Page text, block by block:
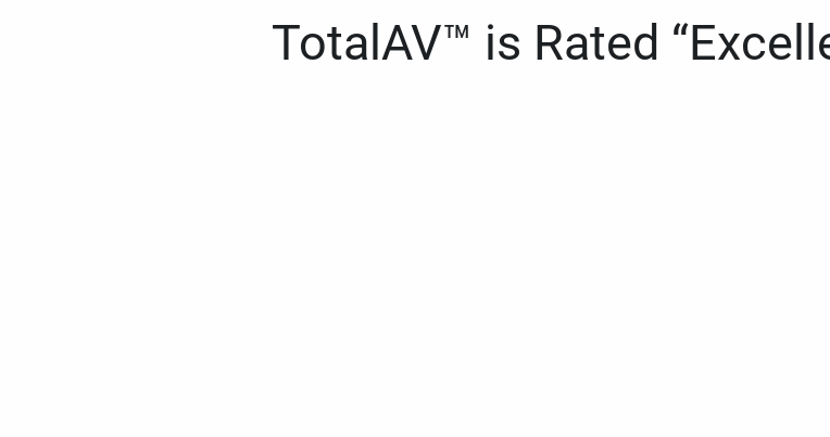
TotalAV™ is Rated